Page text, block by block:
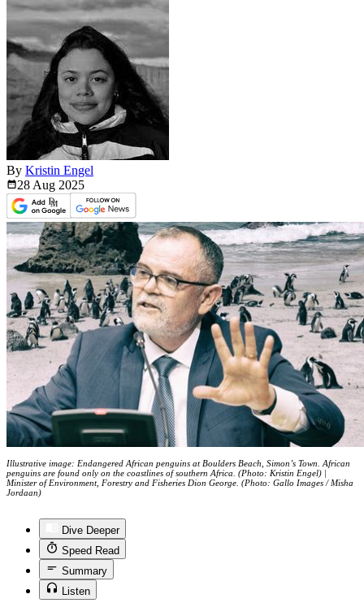
By Kristin Engel
28 Aug 2025
Illustrative image: Endangered African penguins at Boulders Beach, Simon’s Town. African
penguins are found only on the coastlines of southern Africa. (Photo: Kristin Engel) |
Minister of Environment, Forestry and Fisheries Dion George. (Photo: Gallo Images / Misha
Jordaan)
Dive Deeper
Speed Read
Summary
Listen